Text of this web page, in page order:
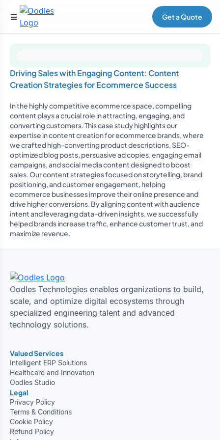
Get a Quote
Driving Sales with Engaging Content: Content
Creation Strategies for Ecommerce Success
In the highly competitive ecommerce space, compelling
content plays a crucial role in attracting, engaging, and
converting customers. This case study highlights our
expertise in content creation for ecommerce brands, where
we crafted high-converting product descriptions, SEO-
optimized blog posts, persuasive ad copies, engaging email
campaigns, and social media content designed to boost
sales. Our content strategies focused on storytelling, brand
positioning, and customer engagement, helping
ecommerce businesses improve their online presence and
drive higher conversions. By aligning content with audience
intent and leveraging data-driven insights, we successfully
helped brands increase traffic, enhance customer trust, and
maximize revenue.
Oodles Technologies enables organizations to build,
scale, and optimize digital ecosystems through
specialized engineering talent and advanced
technology solutions.
Valued Services
Intelligent ERP Solutions
Healthcare and Innovation
Oodles Studio
Legal
Privacy Policy
Terms & Conditions
Cookie Policy
Refund Policy